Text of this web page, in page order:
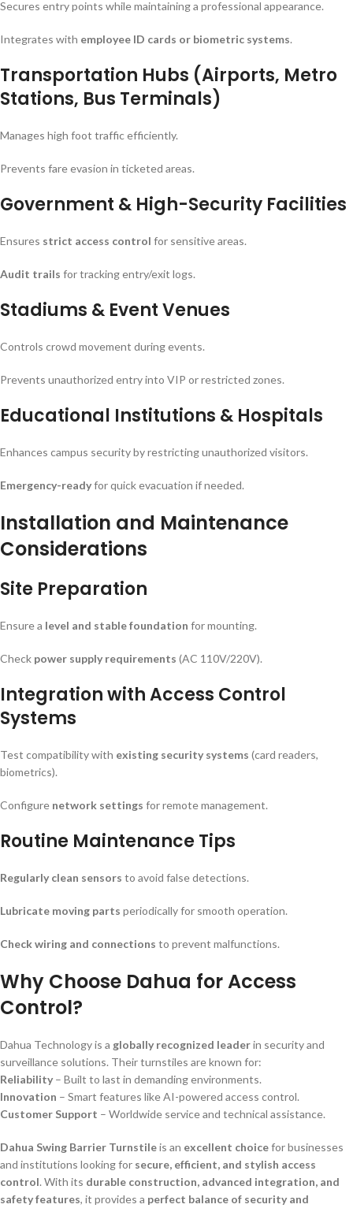
Secures entry points while maintaining a professional appearance.
Integrates with employee ID cards or biometric systems.
Transportation Hubs (Airports, Metro
Stations, Bus Terminals)
Manages high foot traffic efficiently.
Prevents fare evasion in ticketed areas.
Government & High-Security Facilities
Ensures strict access control for sensitive areas.
Audit trails for tracking entry/exit logs.
Stadiums & Event Venues
Controls crowd movement during events.
Prevents unauthorized entry into VIP or restricted zones.
Educational Institutions & Hospitals
Enhances campus security by restricting unauthorized visitors.
Emergency-readyfor quick evacuation if needed.
Installation and Maintenance
Considerations
Site Preparation
Ensure a level and stable foundation for mounting.
Check power supply requirements (AC 110V/220V).
Integration with Access Control
Systems
Test compatibility with existing security systems (card readers,
biometrics).
Configure network settings for remote management.
Routine Maintenance Tips
Regularly clean sensors to avoid false detections.
Lubricate moving parts periodically for smooth operation.
Check wiring and connections to prevent malfunctions.
Why Choose Dahua for Access
Control?
Dahua Technology is a globally recognized leaderin security and
surveillance solutions. Their turnstiles are known for:
Reliability – Built to last in demanding environments.
Innovation – Smart features like AI-powered access control.
Customer Support – Worldwide service and technical assistance.
Dahua Swing Barrier Turnstileis an excellent choicefor businesses
and institutions looking for secure, efficient, and stylish access
control. With its durable construction, advanced integration, and
safety features, it provides a perfect balance of security and